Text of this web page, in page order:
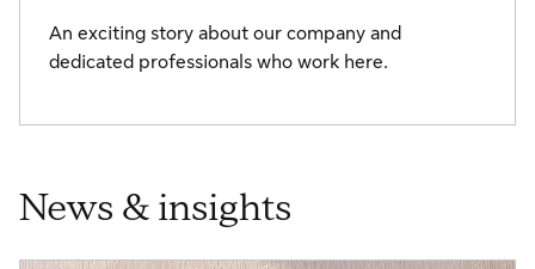
An exciting story about our company and
dedicated professionals who work here.
News & insights